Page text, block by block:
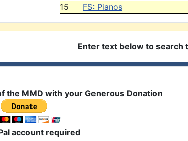
15
FS: Pianos
Enter text below to search
the MMD with your Generous Donation
account required